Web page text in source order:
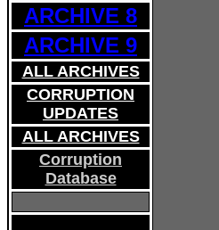
ARCHIVE 8
ARCHIVE 9
ALL ARCHIVES
CORRUPTION
UPDATES
ALL ARCHIVES
Corruption
Database